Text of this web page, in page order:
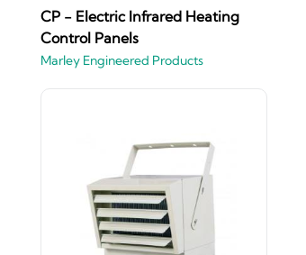
CP - Electric Infrared Heating
Control Panels
Marley Engineered Products